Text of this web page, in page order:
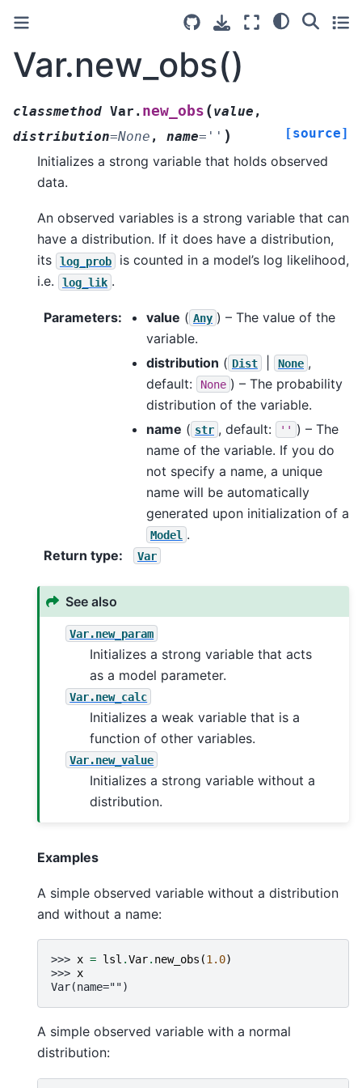
Var.new_obs()
classmethod Var. new_obs (value ,
distribution=None , name= '' ) [source]
Initializes a strong variable that holds observed
data.
An observed variables is a strong variable that can
have a distribution. If it does have a distribution,
its
log_prob
is counted in a model’s log likelihood,
i.e.
log_lik .
Parameters: value ( Any ) – The value of the
variable.
distribution ( Dist None ,
default:
None ) – The probability
distribution of the variable.
name ( str , default: '' ) – The
name of the variable. If you do
not specify a name, a unique
name will be automatically
generated upon initialization of a
Model .
Return type: Var
See also
Var.new_param
Initializes a strong variable that acts
as a model parameter.
Var.new_calc
Initializes a weak variable that is a
function of other variables.
Var.new_value
Initializes a strong variable without a
distribution.
Examples
A simple observed variable without a distribution
and without a name:
>>> x = lsl .Var. new_obs (1.0)
>>> x
Var(name="")
A simple observed variable with a normal
distribution: